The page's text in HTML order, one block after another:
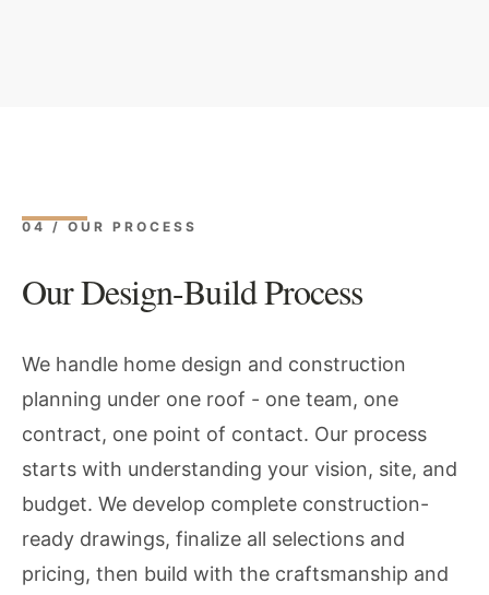
04 / OUR PROCESS
Our Design-Build Process
We handle home design and construction
planning under one roof - one team, one
contract, one point of contact. Our process
starts with understanding your vision, site, and
budget. We develop complete construction-
ready drawings, finalize all selections and
pricing, then build with the craftsmanship and